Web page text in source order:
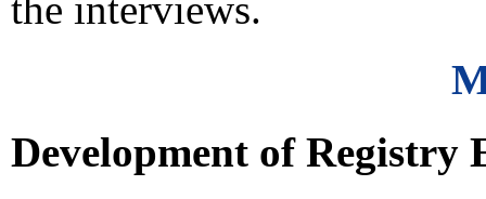
Development of